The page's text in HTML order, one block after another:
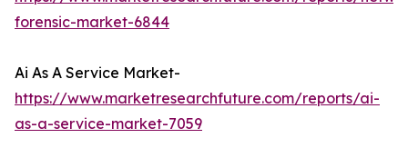
forensic-market-6844
Ai As A Service Market-
https://www.marketresearchfuture.com/reports/ai-
as-a-service-market-7059